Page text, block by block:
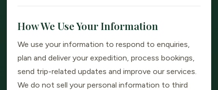
How We Use Your Information
We use your information to respond to enquiries,
plan and deliver your expedition, process bookings,
send trip-related updates and improve our services.
We do not sell your personal information to third